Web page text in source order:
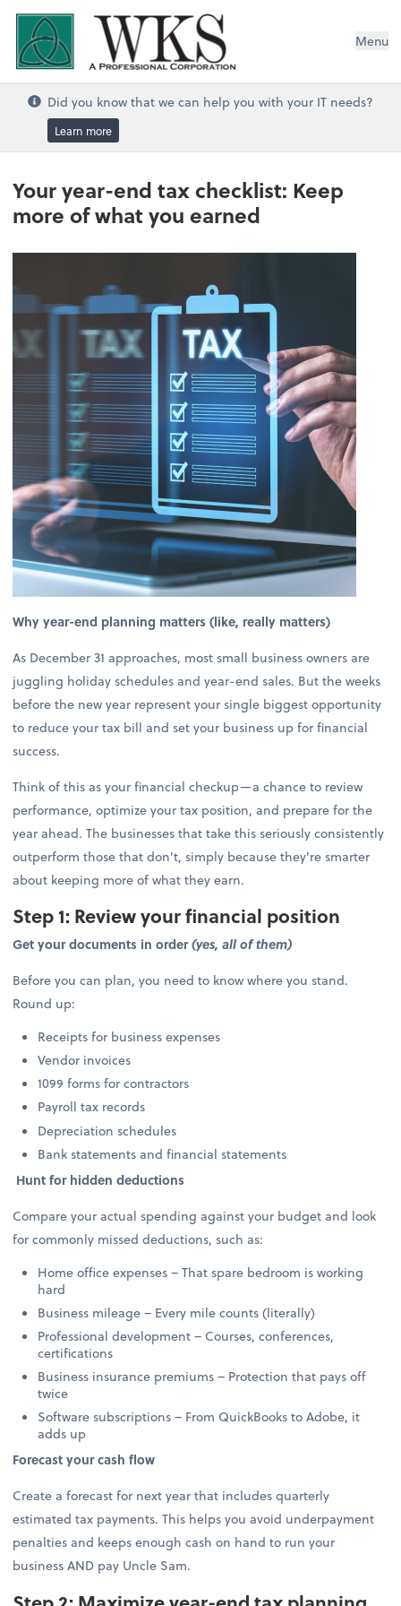
WKS, A Professional Corporation Menu
Did you know that we can help you with your IT needs?
Learn more
Your year-end tax checklist: Keep
more of what you earned
Why year-end planning matters (like, really matters)
As December 31 approaches, most small business owners are
juggling holiday schedules and year-end sales. But the weeks
before the new year represent your single biggest opportunity
to reduce your tax bill and set your business up for financial
success.
Think of this as your financial checkup—a chance to review
performance, optimize your tax position, and prepare for the
year ahead. The businesses that take this seriously consistently
outperform those that don't, simply because they're smarter
about keeping more of what they earn.
Step 1: Review your financial position
Get your documents in order(yes, all of them)
Before you can plan, you need to know where you stand.
Round up:
Receipts for business expenses
Vendor invoices
1099 forms for contractors
Payroll tax records
Depreciation schedules
Bank statements and financial statements
Hunt for hidden deductions
Compare your actual spending against your budget and look
for commonly missed deductions, such as:
Home office expenses – That spare bedroom is working
hard
Business mileage – Every mile counts (literally)
Professional development – Courses, conferences,
certifications
Business insurance premiums – Protection that pays off
twice
Software subscriptions – From QuickBooks to Adobe, it
adds up
Forecast your cash flow
Create a forecast for next year that includes quarterly
estimated tax payments. This helps you avoid underpayment
penalties and keeps enough cash on hand to run your
business AND pay Uncle Sam.